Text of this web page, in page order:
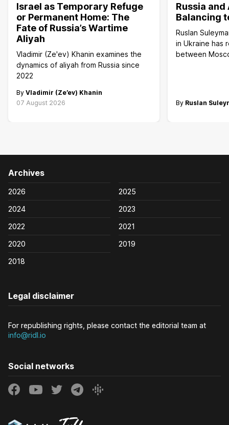
Israel as Temporary Refuge
or Permanent Home: The
Fate of Russia’s Wartime
Aliyah
Vladimir (Ze'ev) Khanin examines the
dynamics of aliyah from Russia since
2022
By Vladimir (Ze’ev) Khanin
07 August 2026
Russia and
Balancing
Ruslan
in Ukraine has
between
By Ruslan
Archives
2026
2025
2024
2023
2022
2021
2020
2019
2018
Legal disclaimer
For republishing rights, please contact the editorial team at
info@ridl.io
Social networks